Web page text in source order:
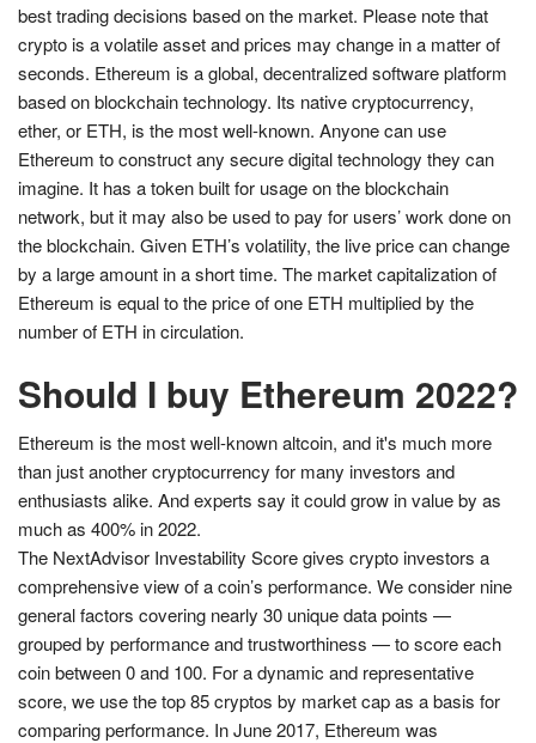
best trading decisions based on the market. Please note that
crypto is a volatile asset and prices may change in a matter of
seconds. Ethereum is a global, decentralized software platform
based on blockchain technology. Its native cryptocurrency,
ether, or ETH, is the most well-known. Anyone can use
Ethereum to construct any secure digital technology they can
imagine. It has a token built for usage on the blockchain
network, but it may also be used to pay for users’ work done on
the blockchain. Given ETH’s volatility, the live price can change
by a large amount in a short time. The market capitalization of
Ethereum is equal to the price of one ETH multiplied by the
number of ETH in circulation.
Should I buy Ethereum 2022?
Ethereum is the most well-known altcoin, and it's much more
than just another cryptocurrency for many investors and
enthusiasts alike. And experts say it could grow in value by as
much as 400% in 2022.
The NextAdvisor Investability Score gives crypto investors a
comprehensive view of a coin’s performance. We consider nine
general factors covering nearly 30 unique data points —
grouped by performance and trustworthiness — to score each
coin between 0 and 100. For a dynamic and representative
score, we use the top 85 cryptos by market cap as a basis for
comparing performance. In June 2017, Ethereum was